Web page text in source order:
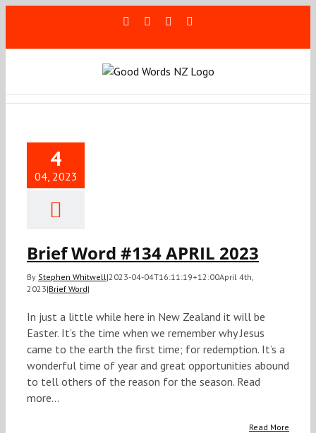
content
Facebook
Rss LinkedIn
4
04, 2023
APRIL
2023
Brief Word #134 APRIL 2023
By Stephen Whitwell|2023-04-04T16:11:19+12:00April 4th,
2023|Brief Word|
In just a little while here in New Zealand it will be
Easter. It’s the time when we remember why Jesus
came to the earth the first time; for redemption. It’s a
wonderful time of year and great opportunities abound
to tell others of the reason for the season. Read
more...
Read More